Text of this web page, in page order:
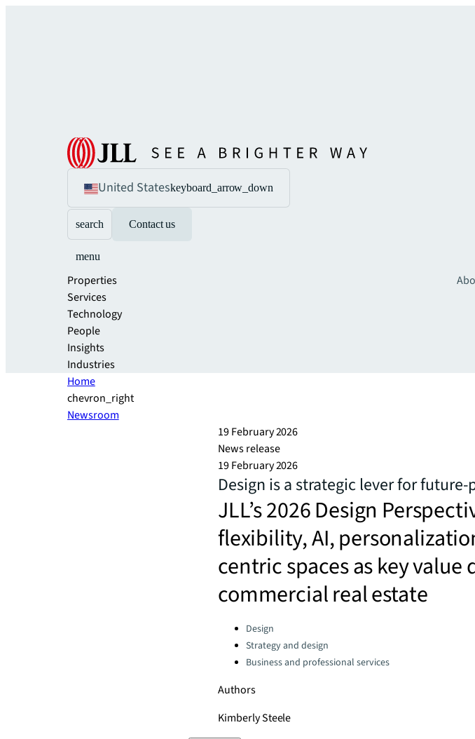
United Stateskeyboard_arrow_down
search Contact us
menu
Properties
Services
Technology
People
Insights
Industries
Home
chevron_right
Newsroom
19 February 2026
News release
19 February 2026
Design is a strategic lever for
JLL’s 2026 Design
flexibility, AI,
centric spaces as key value
commercial real estate
Categories:
Design
Strategy and design
Business and professional services
Authors
Kimberly Steele